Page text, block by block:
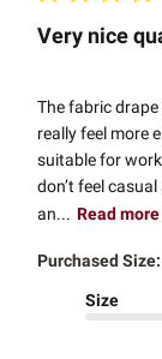
Very nice
The fabric
really feel more
suitable for
don’t feel
an... Read more
Purchased Size:
Size